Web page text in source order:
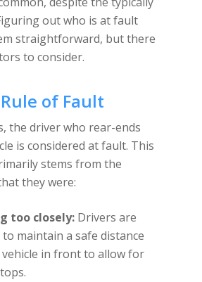
out who is at fault
straightforward, but there
to consider.
of Fault
the driver who rear-ends
is considered at fault. This
stems from the
they were:
too closely: Drivers are
to maintain a safe distance
in front to allow for